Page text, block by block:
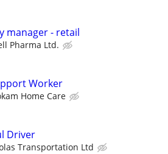
manager - retail
Pharma Ltd.
Worker
Home Care
Driver
Transportation Ltd